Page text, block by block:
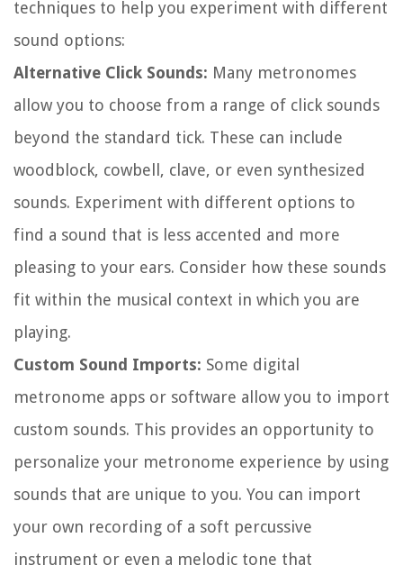
techniques to help you experiment with different
sound options:
Alternative Click Sounds: Many metronomes
allow you to choose from a range of click sounds
beyond the standard tick. These can include
woodblock, cowbell, clave, or even synthesized
sounds. Experiment with different options to
find a sound that is less accented and more
pleasing to your ears. Consider how these sounds
fit within the musical context in which you are
playing.
Custom Sound Imports: Some digital
metronome apps or software allow you to import
custom sounds. This provides an opportunity to
personalize your metronome experience by using
sounds that are unique to you. You can import
your own recording of a soft percussive
instrument or even a melodic tone that